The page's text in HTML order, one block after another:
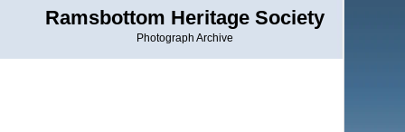
Ramsbottom Heritage Society
Photograph Archive